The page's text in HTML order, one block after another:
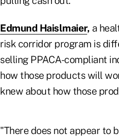
Edmund Haislmaier, a
risk corridor program is
selling PPACA-compliant
how those products will
knew about how those
"There does not appear to